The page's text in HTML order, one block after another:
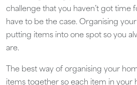
challenge that you haven’t got time
have to be the case. Organising
putting items into one spot so you
are.
The best way of organising your
items together so each item in your